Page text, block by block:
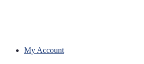
My Account